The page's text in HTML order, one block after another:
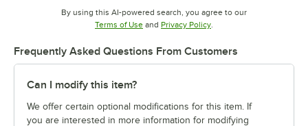
By using this AI-powered search, you agree to our
Terms of UseOpens in new tab
and Privacy PolicyOpens in new tab
.
Frequently Asked Questions From Customers
Can I modify this item?
We offer certain optional modifications for this item. If
you are interested in more information for modifying